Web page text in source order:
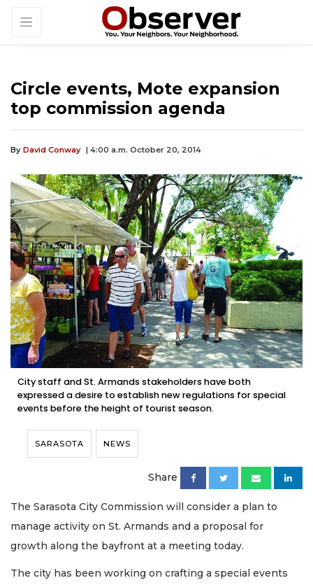
Circle events, Mote expansion
top commission agenda
By David Conway | 4:00 a.m. October 20, 2014
City staff and St. Armands stakeholders have both
expressed a desire to establish new regulations for special
events before the height of tourist season.
SARASOTA NEWS
Share
The Sarasota City Commission will consider a plan to
manage activity on St. Armands and a proposal for
growth along the bayfront at a meeting today.
The city has been working on crafting a special events